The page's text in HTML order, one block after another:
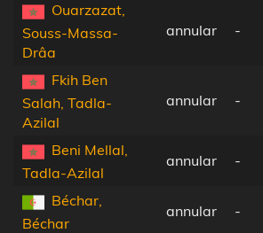
Ouarzazat,
Souss-Massa-
Drâa
annular -
Fkih Ben
Salah, Tadla-
Azilal
annular -
Beni Mellal,
Tadla-Azilal
annular -
Béchar,
Béchar
annular -